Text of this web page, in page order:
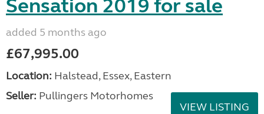
Sensation 2019 for sale
added 5 months ago
£67,995.00
Location: Halstead, Essex, Eastern
Seller: Pullingers Motorhomes
VIEW LISTING